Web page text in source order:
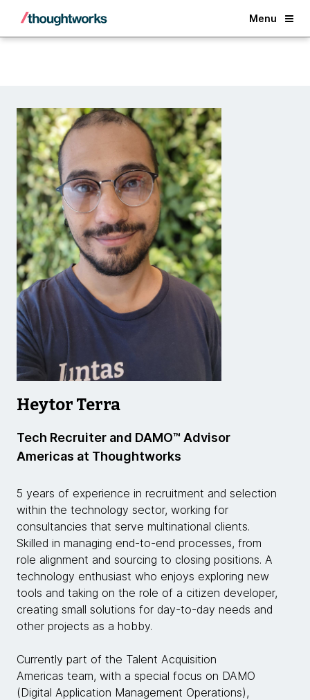
Menu
Back
Heytor Terra
Tech Recruiter and DAMO™ Advisor
Americas at Thoughtworks
5 years of experience in recruitment and selection
within the technology sector, working for
consultancies that serve multinational clients.
Skilled in managing end-to-end processes, from
role alignment and sourcing to closing positions. A
technology enthusiast who enjoys exploring new
tools and taking on the role of a citizen developer,
creating small solutions for day-to-day needs and
other projects as a hobby.
Currently part of the Talent Acquisition
Americas team, with a special focus on DAMO
(Digital Application Management Operations),